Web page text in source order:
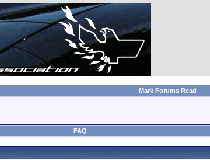
Mark Forums Read
FAQ